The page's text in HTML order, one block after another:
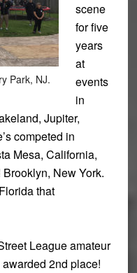
Park, NJ.
scene
for five
years
at
events
in
Jupiter,
competed in
Mesa, California,
New York.
that
League amateur
2nd place!